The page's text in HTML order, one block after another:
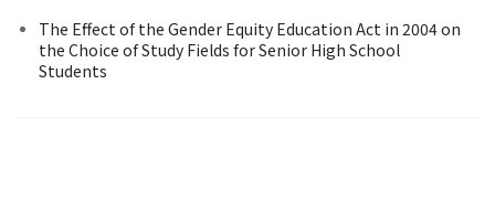
The Effect of the Gender Equity Education Act in 2004 on
the Choice of Study Fields for Senior High School
Students